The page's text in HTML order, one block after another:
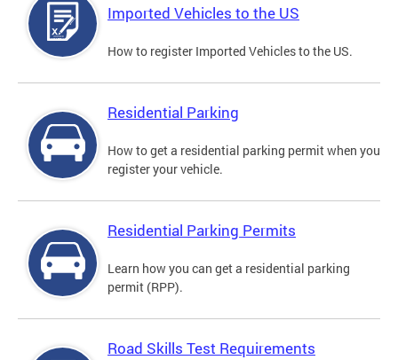
Imported Vehicles to the US
How to register Imported Vehicles to the US.
Residential Parking
How to get a residential parking permit when you
register your vehicle.
Residential Parking Permits
Learn how you can get a residential parking
permit (RPP).
Road Skills Test Requirements